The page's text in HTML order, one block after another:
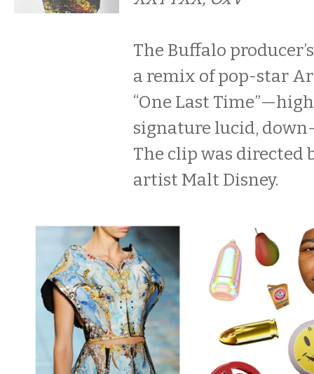
The Buffalo
a remix of pop-star
“One Last
signature lucid,
The clip was directed
artist Malt Disney.